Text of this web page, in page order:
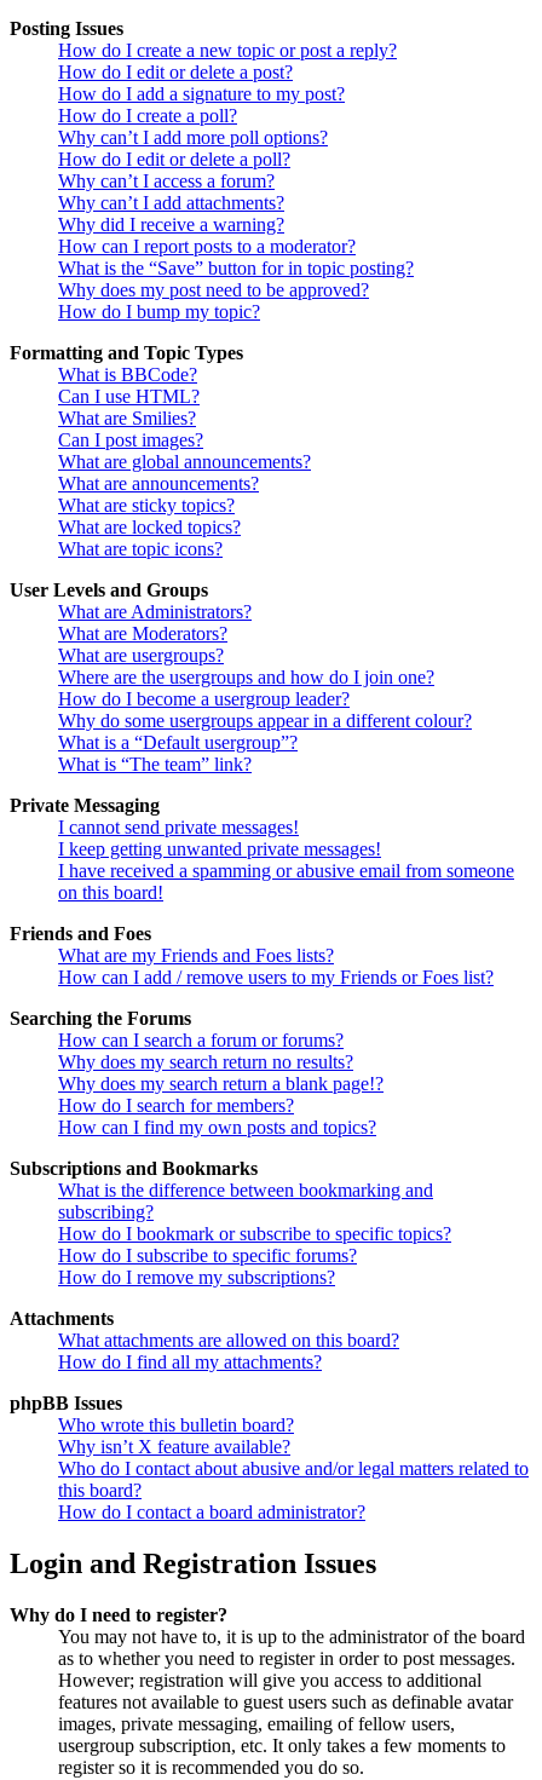
Posting Issues
How do I create a new topic or post a reply?
How do I edit or delete a post?
How do I add a signature to my post?
How do I create a poll?
Why can’t I add more poll options?
How do I edit or delete a poll?
Why can’t I access a forum?
Why can’t I add attachments?
Why did I receive a warning?
How can I report posts to a moderator?
What is the “Save” button for in topic posting?
Why does my post need to be approved?
How do I bump my topic?
Formatting and Topic Types
What is BBCode?
Can I use HTML?
What are Smilies?
Can I post images?
What are global announcements?
What are announcements?
What are sticky topics?
What are locked topics?
What are topic icons?
User Levels and Groups
What are Administrators?
What are Moderators?
What are usergroups?
Where are the usergroups and how do I join one?
How do I become a usergroup leader?
Why do some usergroups appear in a different colour?
What is a “Default usergroup”?
What is “The team” link?
Private Messaging
I cannot send private messages!
I keep getting unwanted private messages!
I have received a spamming or abusive email from someone
on this board!
Friends and Foes
What are my Friends and Foes lists?
How can I add / remove users to my Friends or Foes list?
Searching the Forums
How can I search a forum or forums?
Why does my search return no results?
Why does my search return a blank page!?
How do I search for members?
How can I find my own posts and topics?
Subscriptions and Bookmarks
What is the difference between bookmarking and
subscribing?
How do I bookmark or subscribe to specific topics?
How do I subscribe to specific forums?
How do I remove my subscriptions?
Attachments
What attachments are allowed on this board?
How do I find all my attachments?
phpBB Issues
Who wrote this bulletin board?
Why isn’t X feature available?
Who do I contact about abusive and/or legal matters related to
this board?
How do I contact a board administrator?
Login and Registration Issues
Why do I need to register?
You may not have to, it is up to the administrator of the board
as to whether you need to register in order to post messages.
However; registration will give you access to additional
features not available to guest users such as definable avatar
images, private messaging, emailing of fellow users,
usergroup subscription, etc. It only takes a few moments to
register so it is recommended you do so.